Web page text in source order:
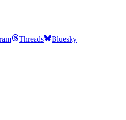
Threads Bluesky